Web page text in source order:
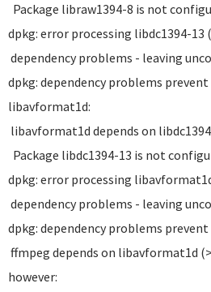
Package libraw1394-8 is not
dpkg: error processing libdc1394-13
dependency problems - leaving
dpkg: dependency problems
libavformat1d:
libavformat1d depends on
Package libdc1394-13 is not
dpkg: error processing
dependency problems - leaving
dpkg: dependency problems
ffmpeg depends on libavformat1d
however: